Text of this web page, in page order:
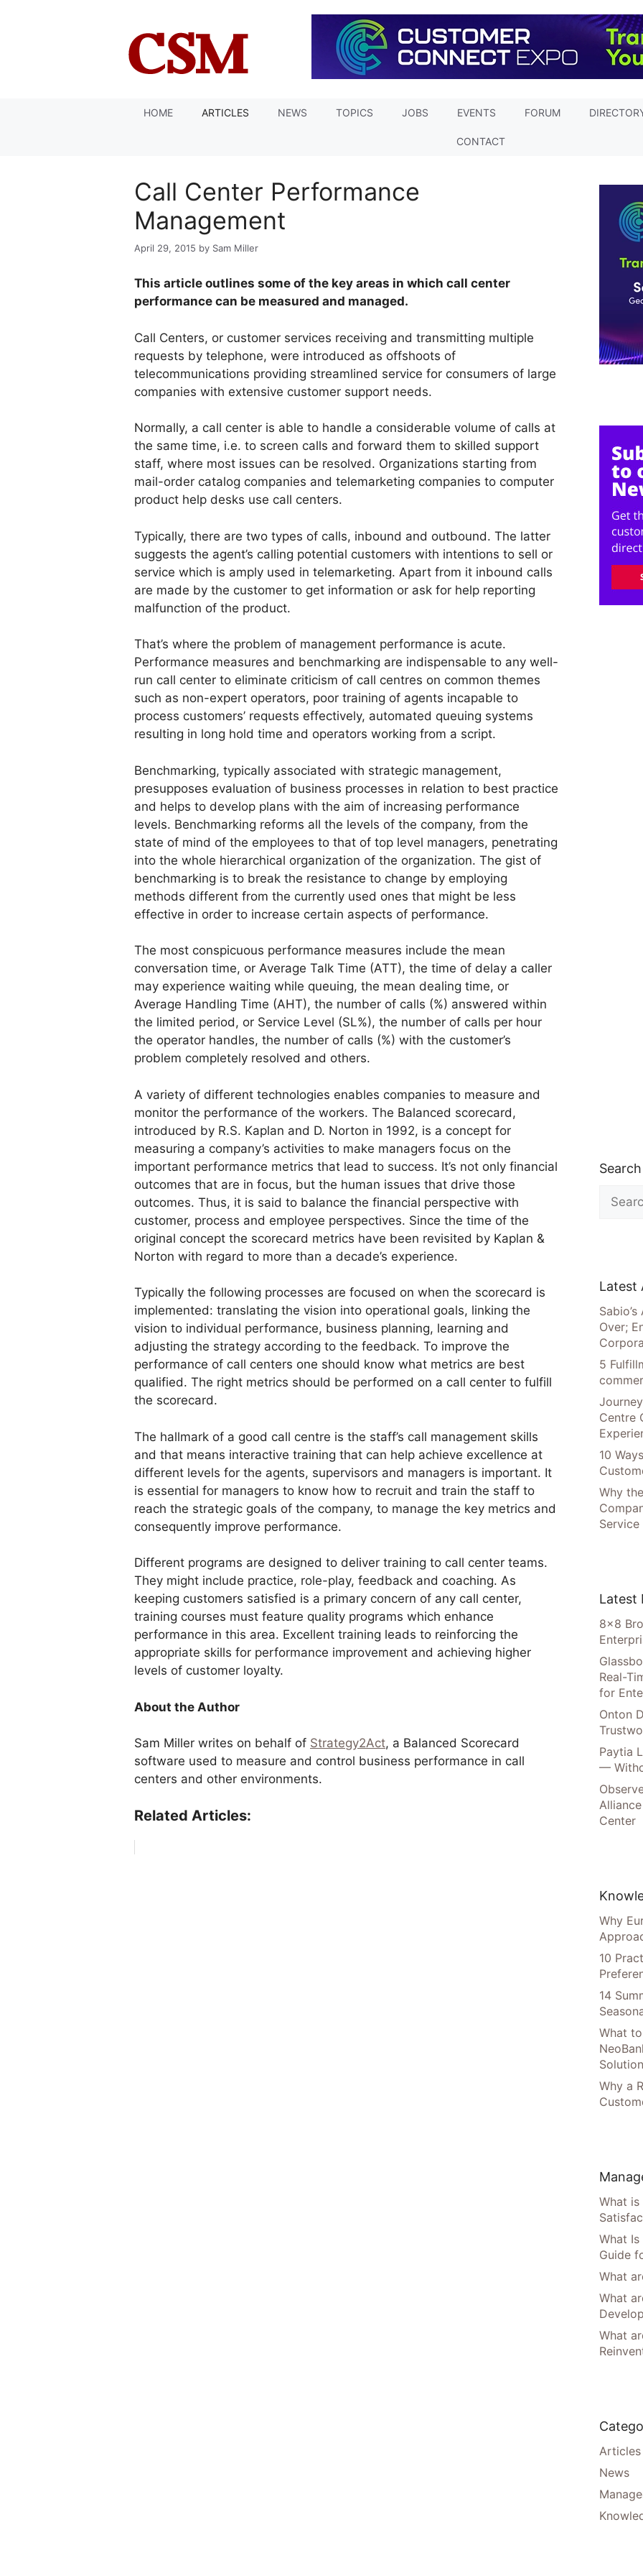
HOME ARTICLES NEWS TOPICS JOBS EVENTS FORUM
CONTACT
Call Center Performance
Management
April 29, 2015 by Sam Miller
This article outlines some of the key areas in which call center
performance can be measured and managed.
Call Centers, or customer services receiving and transmitting multiple
requests by telephone, were introduced as offshoots of
telecommunications providing streamlined service for consumers of large
companies with extensive customer support needs.
Normally, a call center is able to handle a considerable volume of calls at
the same time, i.e. to screen calls and forward them to skilled support
staff, where most issues can be resolved. Organizations starting from
mail-order catalog companies and telemarketing companies to computer
product help desks use call centers.
Typically, there are two types of calls, inbound and outbound. The latter
suggests the agent’s calling potential customers with intentions to sell or
service which is amply used in telemarketing. Apart from it inbound calls
are made by the customer to get information or ask for help reporting
malfunction of the product.
That’s where the problem of management performance is acute.
Performance measures and benchmarking are indispensable to any well-
run call center to eliminate criticism of call centres on common themes
such as non-expert operators, poor training of agents incapable to
process customers’ requests effectively, automated queuing systems
resulting in long hold time and operators working from a script.
Benchmarking, typically associated with strategic management,
presupposes evaluation of business processes in relation to best practice
and helps to develop plans with the aim of increasing performance
levels. Benchmarking reforms all the levels of the company, from the
state of mind of the employees to that of top level managers, penetrating
into the whole hierarchical organization of the organization. The gist of
benchmarking is to break the resistance to change by employing
methods different from the currently used ones that might be less
effective in order to increase certain aspects of performance.
The most conspicuous performance measures include the mean
conversation time, or Average Talk Time (ATT), the time of delay a caller
may experience waiting while queuing, the mean dealing time, or
Average Handling Time (AHT), the number of calls (%) answered within
the limited period, or Service Level (SL%), the number of calls per hour
the operator handles, the number of calls (%) with the customer’s
problem completely resolved and others.
A variety of different technologies enables companies to measure and
monitor the performance of the workers. The Balanced scorecard,
introduced by R.S. Kaplan and D. Norton in 1992, is a concept for
measuring a company’s activities to make managers focus on the
important performance metrics that lead to success. It’s not only financial
outcomes that are in focus, but the human issues that drive those
outcomes. Thus, it is said to balance the financial perspective with
customer, process and employee perspectives. Since the time of the
original concept the scorecard metrics have been revisited by Kaplan &
Norton with regard to more than a decade’s experience.
Typically the following processes are focused on when the scorecard is
implemented: translating the vision into operational goals, linking the
vision to individual performance, business planning, learning and
adjusting the strategy according to the feedback. To improve the
performance of call centers one should know what metrics are best
qualified. The right metrics should be performed on a call center to fulfill
the scorecard.
The hallmark of a good call centre is the staff’s call management skills
and that means interactive training that can help achieve excellence at
different levels for the agents, supervisors and managers is important. It
is essential for managers to know how to recruit and train the staff to
reach the strategic goals of the company, to manage the key metrics and
consequently improve performance.
Different programs are designed to deliver training to call center teams.
They might include practice, role-play, feedback and coaching. As
keeping customers satisfied is a primary concern of any call center,
training courses must feature quality programs which enhance
performance in this area. Excellent training leads to reinforcing the
appropriate skills for performance improvement and achieving higher
levels of customer loyalty.
About the Author
Sam Miller writes on behalf of Strategy2Act, a Balanced Scorecard
software used to measure and control business performance in call
centers and other environments.
Related Articles:
Search
for:
Latest
Sabio’s
Over;
5
Centre
10
Why
Service
Latest
8×8
Real-
for
Onton
Paytia
—
Center
Why
10
14
What
Why a
What is
What
Guide
What
What
What
Articles
News